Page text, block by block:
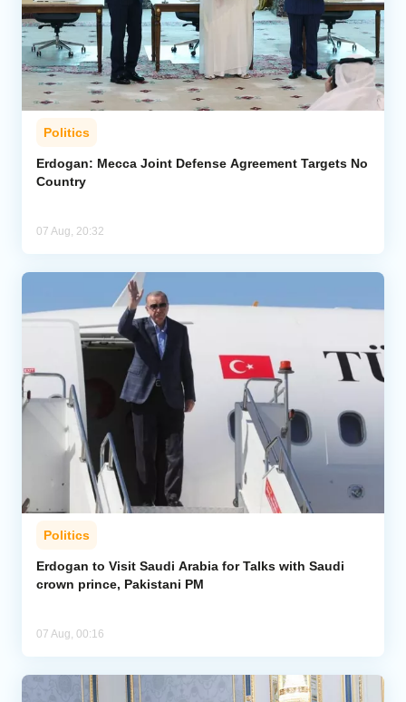
Politics
Erdogan: Mecca Joint Defense Agreement Targets No
Country
07 Aug, 20:32
Politics
Erdogan to Visit Saudi Arabia for Talks with Saudi
crown prince, Pakistani PM
07 Aug, 00:16